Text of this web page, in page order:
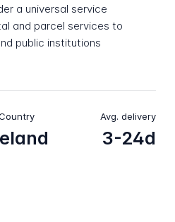
a universal service
and parcel services to
public institutions
Avg. delivery
3-24d